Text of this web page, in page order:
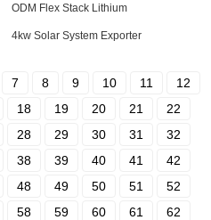
ODM Flex Stack Lithium
4kw Solar System Exporter
7 8 9 10 11
12
18 19 20 21
22
28 29 30 31
32
38 39 40 41
42
48 49 50 51
52
58 59 60 61
62